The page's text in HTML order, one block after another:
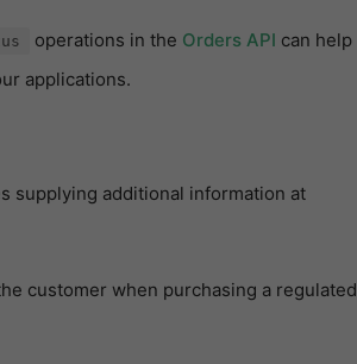
operations in the Orders API can help
applications.
supplying additional information at
customer when purchasing a regulated